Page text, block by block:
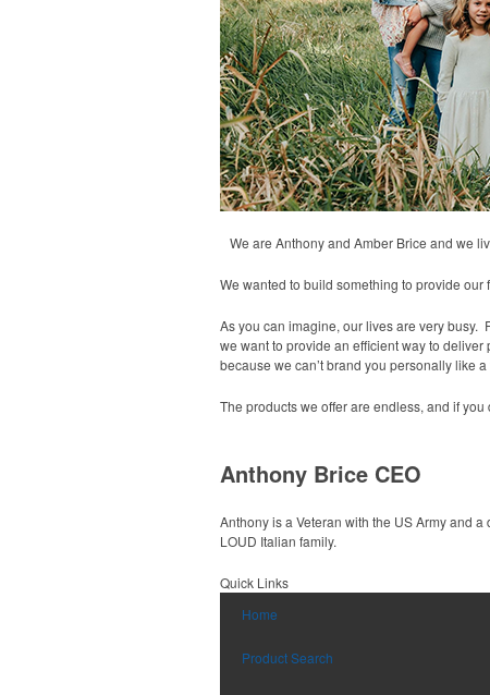
We are Anthony and Amber Brice and we
We wanted to build something to provide
As you can imagine, our lives are very busy.
we want to provide an efficient way to
because we can’t brand you personally like
The products we offer are endless, and if
Anthony Brice CEO
Anthony is a Veteran with the US Army and
LOUD Italian family.
Quick Links
Home
Product Search